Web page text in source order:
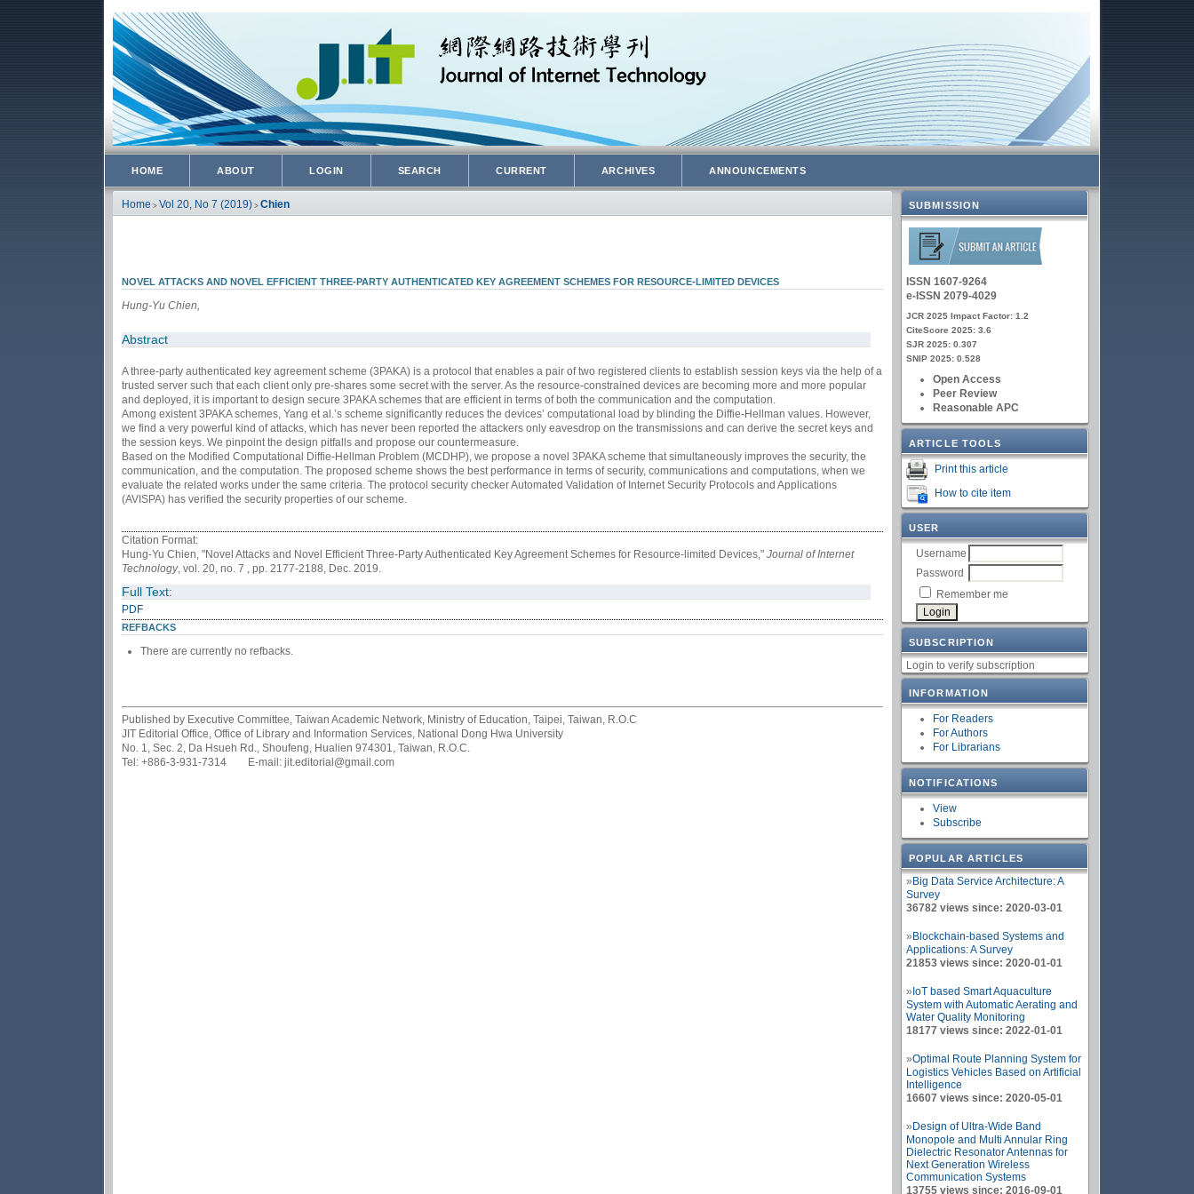
SUBMISSION
ISSN 1607-9264
e-ISSN 2079-4029
JCR 2025 Impact Factor: 1.2
CiteScore 2025: 3.6
SJR 2025: 0.307
SNIP 2025: 0.528
Open Access
Peer Review
Reasonable APC
ARTICLE TOOLS
Print this article
How to cite item
USER
Username
Password
Remember me
SUBSCRIPTION
Login to verify subscription
INFORMATION
For Readers
For Authors
For Librarians
NOTIFICATIONS
View
Subscribe
POPULAR ARTICLES
» Big Data Service Architecture: A
Survey
36782 views since: 2020-03-01
» Blockchain-based Systems and
Applications: A Survey
21853 views since: 2020-01-01
» IoT based Smart Aquaculture
System with Automatic Aerating and
Water Quality Monitoring
18177 views since: 2022-01-01
»Optimal Route Planning System for
Logistics Vehicles Based on Artificial
Intelligence
16607 views since: 2020-05-01
» Design of Ultra-Wide Band
Monopole and Multi Annular Ring
Dielectric Resonator Antennas for
Next Generation Wireless
Communication Systems
13755 views since: 2016-09-01
HOME ABOUT LOGIN SEARCH CURRENT ARCHIVES ANNOUNCEMENTS
Home > Vol 20, No 7 (2019) > Chien
NOVEL ATTACKS AND NOVEL EFFICIENT THREE-PARTY AUTHENTICATED KEY AGREEMENT SCHEMES FOR RESOURCE-LIMITED DEVICES
Hung-Yu Chien,
Abstract
A three-party authenticated key agreement scheme (3PAKA) is a protocol that enables a pair of two registered clients to establish session keys via the help of a
trusted server such that each client only pre-shares some secret with the server. As the resource-constrained devices are becoming more and more popular
and deployed, it is important to design secure 3PAKA schemes that are efficient in terms of both the communication and the computation.
Among existent 3PAKA schemes, Yang et al.’s scheme significantly reduces the devices’ computational load by blinding the Diffie-Hellman values. However,
we find a very powerful kind of attacks, which has never been reported the attackers only eavesdrop on the transmissions and can derive the secret keys and
the session keys. We pinpoint the design pitfalls and propose our countermeasure.
Based on the Modified Computational Diffie-Hellman Problem (MCDHP), we propose a novel 3PAKA scheme that simultaneously improves the security, the
communication, and the computation. The proposed scheme shows the best performance in terms of security, communications and computations, when we
evaluate the related works under the same criteria. The protocol security checker Automated Validation of Internet Security Protocols and Applications
(AVISPA) has verified the security properties of our scheme.
Citation Format:
Hung-Yu Chien, "Novel Attacks and Novel Efficient Three-Party Authenticated Key Agreement Schemes for Resource-limited Devices," Journal of Internet
Technology, vol. 20, no. 7 , pp. 2177-2188, Dec. 2019.
Full Text:
PDF
REFBACKS
There are currently no refbacks.
Published by Executive Committee, Taiwan Academic Network, Ministry of Education, Taipei, Taiwan, R.O.C
JIT Editorial Office, Office of Library and Information Services, National Dong Hwa University
No. 1, Sec. 2, Da Hsueh Rd., Shoufeng, Hualien 974301, Taiwan, R.O.C.
Tel: +886-3-931-7314 E-mail: jit.editorial@gmail.com